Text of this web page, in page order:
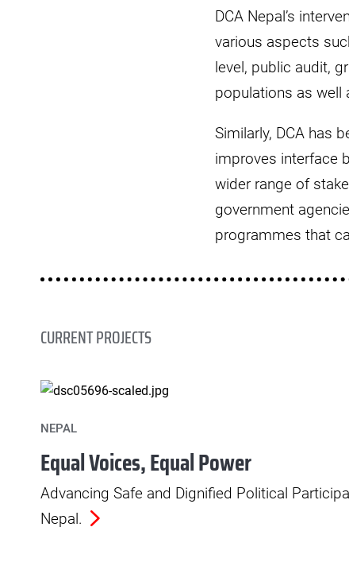
DCA Nepal’s
various aspects
level, public audit,
populations as well
Similarly, DCA has
improves interface
wider range of
government
programmes that
CURRENT PROJECTS
NEPAL
Equal Voices, Equal Power
Advancing Safe and Dignified Political
Nepal.